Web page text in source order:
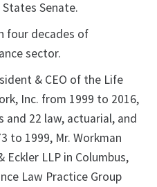
Senate.
four decades of
sector.
& CEO of the Life
Inc. from 1999 to 2016,
and 22 law, actuarial, and
to 1999, Mr. Workman
LLP in Columbus,
Law Practice Group